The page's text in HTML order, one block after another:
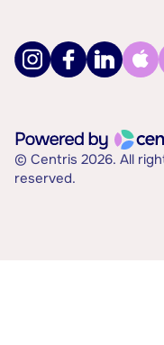
© Centris 2026. All
reserved.